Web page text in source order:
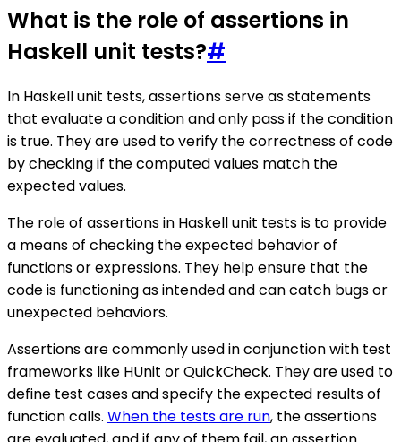
What is the role of assertions in
Haskell unit tests?#
In Haskell unit tests, assertions serve as statements
that evaluate a condition and only pass if the condition
is true. They are used to verify the correctness of code
by checking if the computed values match the
expected values.
The role of assertions in Haskell unit tests is to provide
a means of checking the expected behavior of
functions or expressions. They help ensure that the
code is functioning as intended and can catch bugs or
unexpected behaviors.
Assertions are commonly used in conjunction with test
frameworks like HUnit or QuickCheck. They are used to
define test cases and specify the expected results of
function calls. When the tests are run, the assertions